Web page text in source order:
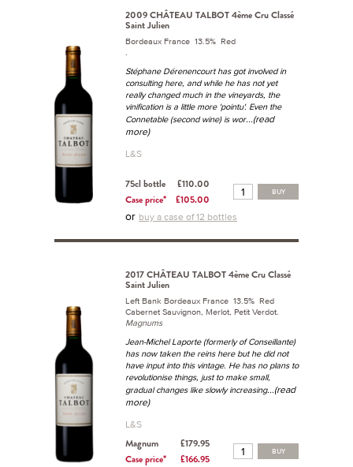
2009 CHÂTEAU TALBOT 4ème Cru Classé
Saint Julien
Bordeaux France 13.5% Red
.
Stéphane Dérenencourt has got involved in
consulting here, and while he has not yet
really changed much in the vineyards, the
vinification is a little more 'pointu'. Even the
Connetable (second wine) is wor...(read
more)
L&S
75cl bottle
£110.00
Case price*
£105.00
BUY
or buy a case of 12 bottles
2017 CHÂTEAU TALBOT 4ème Cru Classé
Saint Julien
Left Bank Bordeaux France 13.5% Red
Cabernet Sauvignon, Merlot, Petit Verdot.
Magnums
Jean-Michel Laporte (formerly of Conseillante)
has now taken the reins here but he did not
have input into this vintage. He has no plans to
revolutionise things, just to make small,
gradual changes like slowly increasing...(read
more)
L&S
Magnum
£179.95
Case price*
£166.95
BUY